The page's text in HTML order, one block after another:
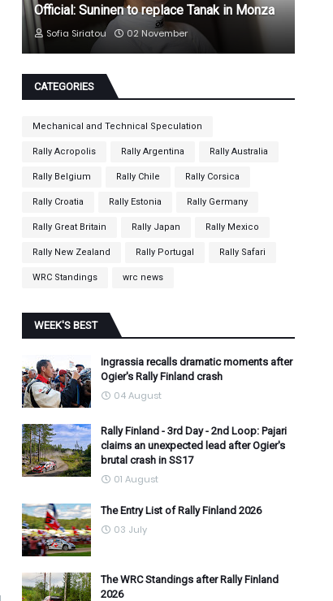
Official: Suninen to replace Tanak in Monza
Sofia Siriatou 02 November
CATEGORIES
Mechanical and Technical Speculation
Rally Acropolis Rally Argentina Rally Australia
Rally Belgium Rally Chile Rally Corsica
Rally Croatia Rally Estonia Rally Germany
Rally Great Britain Rally Japan Rally Mexico
Rally New Zealand Rally Portugal Rally Safari
WRC Standings wrc news
WEEK'S BEST
Ingrassia recalls dramatic moments after
Ogier's Rally Finland crash
04 August
Rally Finland - 3rd Day - 2nd Loop: Pajari
claims an unexpected lead after Ogier's
brutal crash in SS17
01 August
The Entry List of Rally Finland 2026
03 July
The WRC Standings after Rally Finland
2026